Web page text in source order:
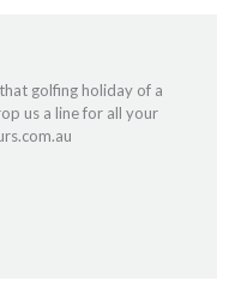
golfing holiday of a
us a line for all your